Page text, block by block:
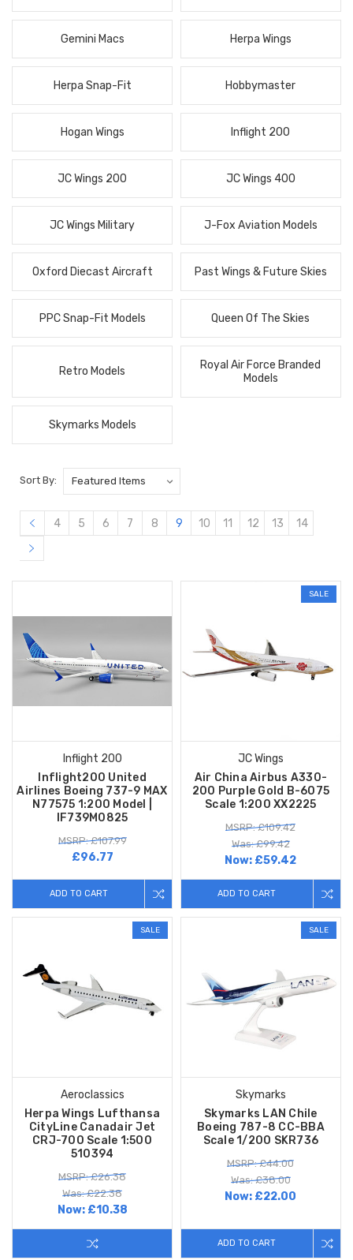
Gemini Macs Herpa Wings
Herpa Snap-Fit Hobbymaster
Hogan Wings Inflight 200
JC Wings 200 JC Wings 400
JC Wings Military J-Fox Aviation Models
Oxford Diecast Aircraft Past Wings & Future Skies
PPC Snap-Fit Models Queen Of The Skies
Retro Models
Royal Air Force Branded
Models
Skymarks Models
Sort By:
4 5 6 7 8 9 10 11 12 13 14
Inflight 200
Inflight200 United
Airlines Boeing 737-9 MAX
N77575 1:200 Model |
IF739M0825
MSRP: £107.99
£96.77
ADD TO CART
SALE
JC Wings
Air China Airbus A330-
200 Purple Gold B-6075
Scale 1:200 XX2225
MSRP: £109.42
Was: £99.42
Now: £59.42
ADD TO CART
SALE
Aeroclassics
Herpa Wings Lufthansa
CityLine Canadair Jet
CRJ-700 Scale 1:500
510394
MSRP: £26.38
Was: £22.38
Now: £10.38
SALE
Skymarks
Skymarks LAN Chile
Boeing 787-8 CC-BBA
Scale 1/200 SKR736
MSRP: £44.00
Was: £38.00
Now: £22.00
ADD TO CART